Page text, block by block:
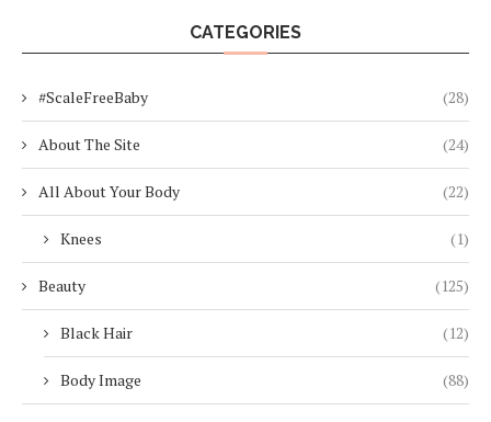
CATEGORIES
#ScaleFreeBaby (28)
About The Site (24)
All About Your Body (22)
Knees (1)
Beauty (125)
Black Hair (12)
Body Image (88)